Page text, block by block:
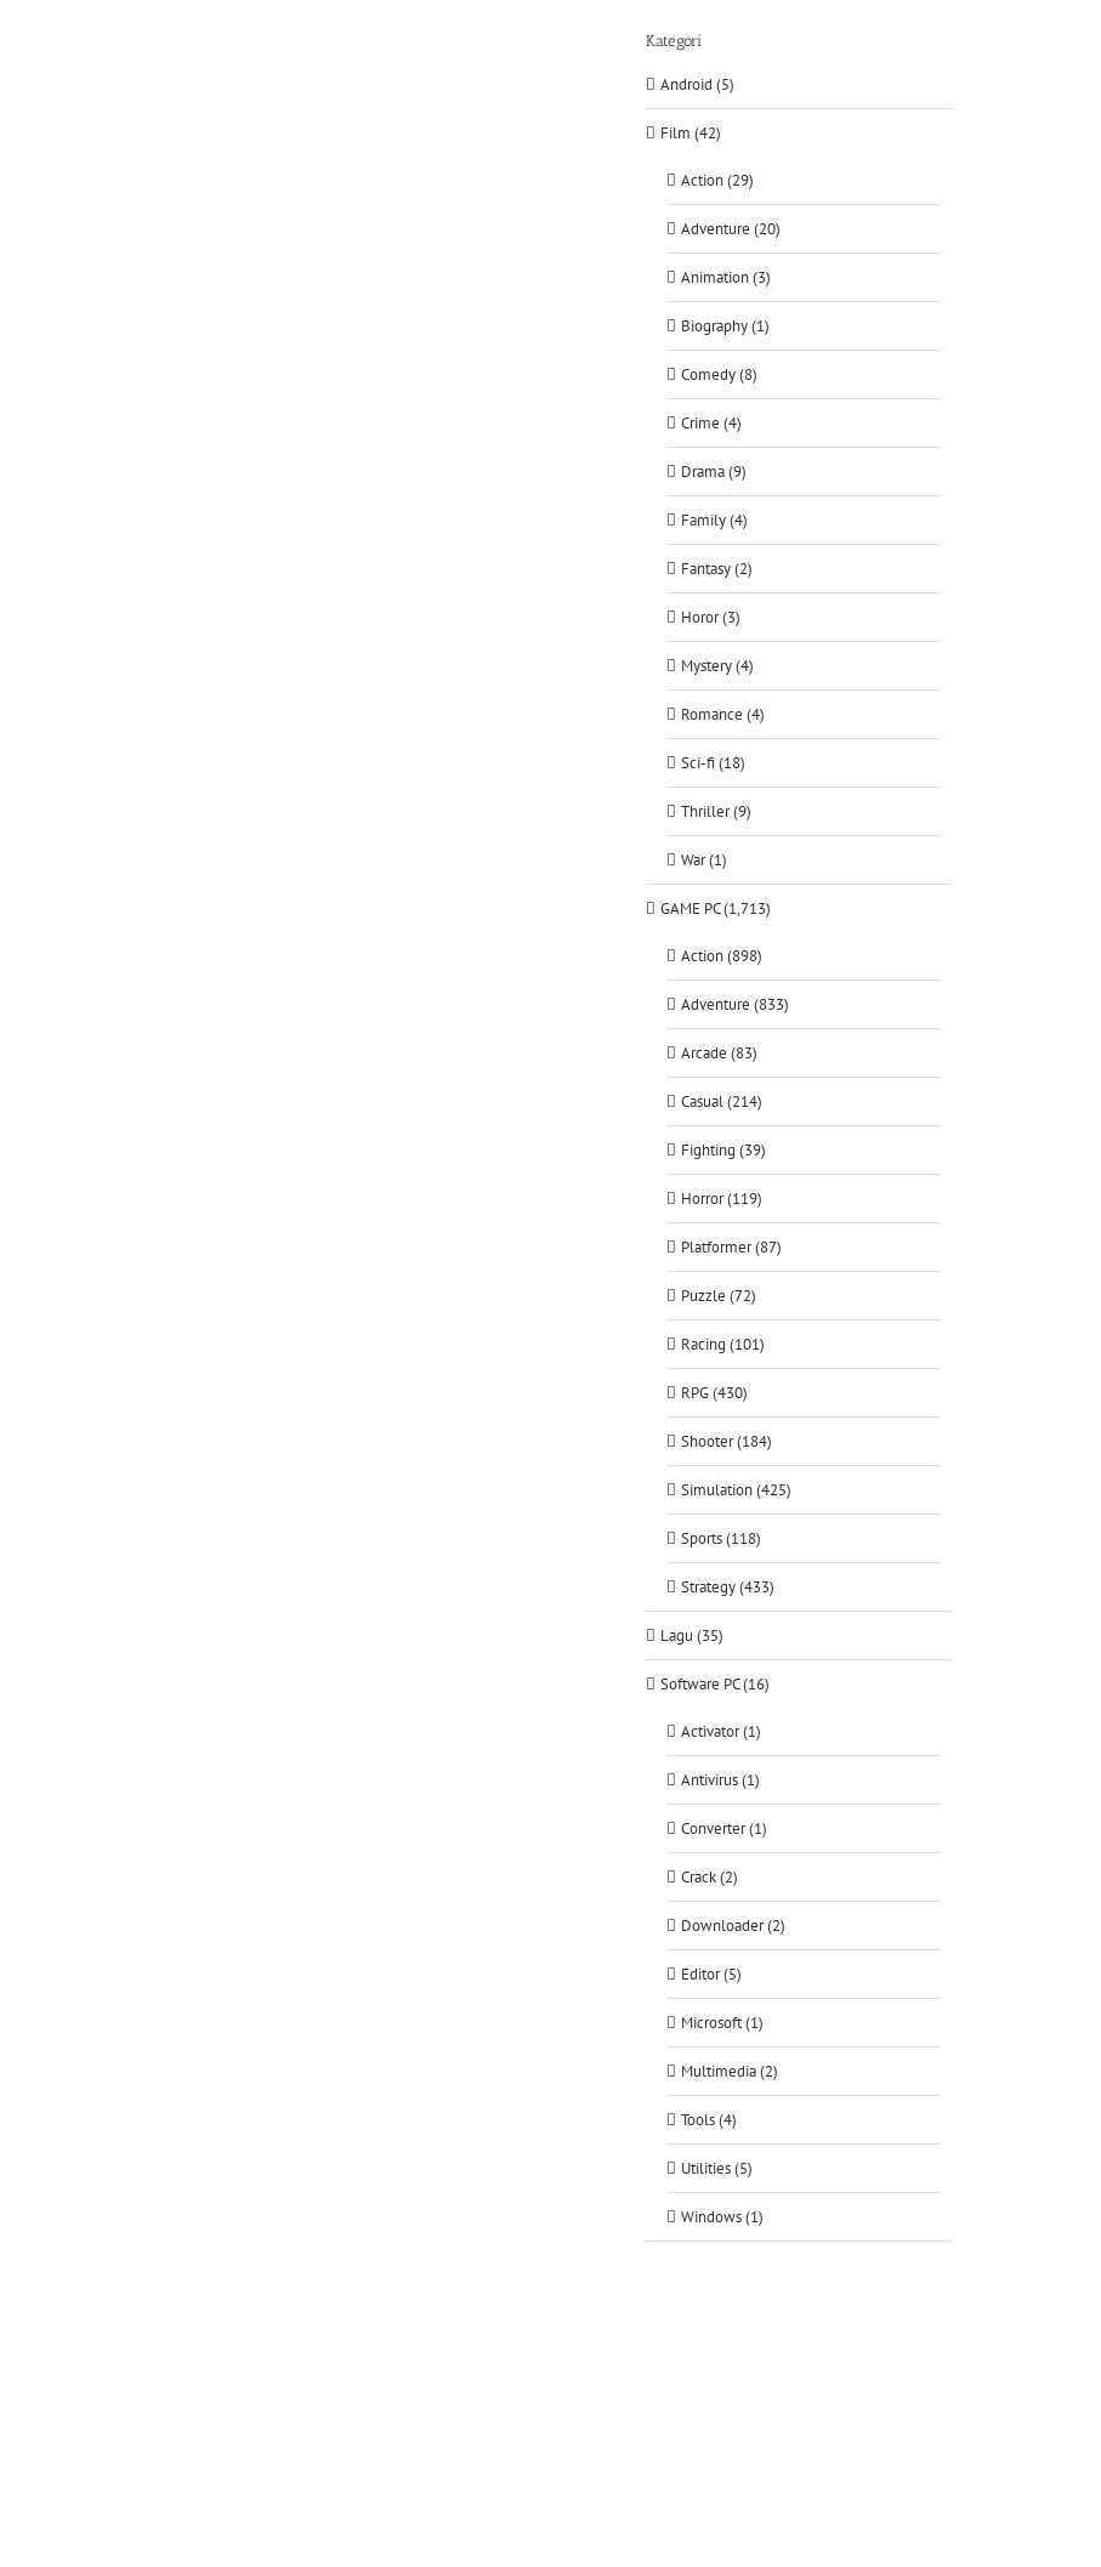
Kategori
Android (5)
Film (42)
Action (29)
Adventure (20)
Animation (3)
Biography (1)
Comedy (8)
Crime (4)
Drama (9)
Family (4)
Fantasy (2)
Horor (3)
Mystery (4)
Romance (4)
Sci-fi (18)
Thriller (9)
War (1)
GAME PC (1,713)
Action (898)
Adventure (833)
Arcade (83)
Casual (214)
Fighting (39)
Horror (119)
Platformer (87)
Puzzle (72)
Racing (101)
RPG (430)
Shooter (184)
Simulation (425)
Sports (118)
Strategy (433)
Lagu (35)
Software PC (16)
Activator (1)
Antivirus (1)
Converter (1)
Crack (2)
Downloader (2)
Editor (5)
Microsoft (1)
Multimedia (2)
Tools (4)
Utilities (5)
Windows (1)